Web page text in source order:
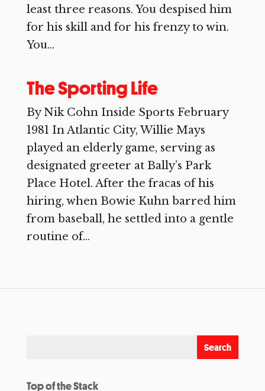
least three reasons. You despised him
for his skill and for his frenzy to win.
You...
The Sporting Life
By Nik Cohn Inside Sports February
1981 In Atlantic City, Willie Mays
played an elderly game, serving as
designated greeter at Bally’s Park
Place Hotel. After the fracas of his
hiring, when Bowie Kuhn barred him
from baseball, he settled into a gentle
routine of...
Top of the Stack